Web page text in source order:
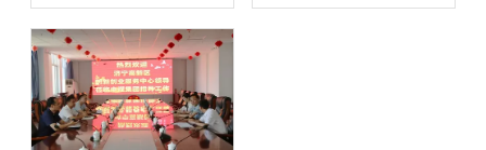
Maintenance